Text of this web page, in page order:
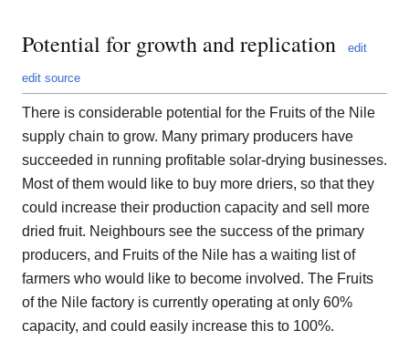
Potential for growth and replication edit
edit source
There is considerable potential for the Fruits of the Nile
supply chain to grow. Many primary producers have
succeeded in running profitable solar-drying businesses.
Most of them would like to buy more driers, so that they
could increase their production capacity and sell more
dried fruit. Neighbours see the success of the primary
producers, and Fruits of the Nile has a waiting list of
farmers who would like to become involved. The Fruits
of the Nile factory is currently operating at only 60%
capacity, and could easily increase this to 100%.